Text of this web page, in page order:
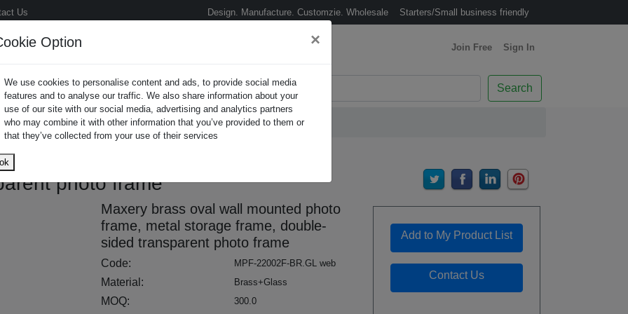
Us Design. Manufacture. Customzie. Wholesale Starters/Small business friendly
Join Free (Join Free)
Sign In
Search
Option ×
We use cookies to personalise content and ads, to provide social media
features and to analyse our traffic. We also share information about your
use of our site with our social media, advertising and analytics partners
who may combine it with other information that you’ve provided to them or
that they’ve collected from your use of their services
ok
Frame
photo frame, metal storage
photo frame
Maxery brass oval wall mounted photo
frame, metal storage frame, double-
sided transparent photo frame
Code: MPF-22002F-BR.GL web
Material: Brass+Glass
MOQ: 300.0
Add to My Product List
Contact Us